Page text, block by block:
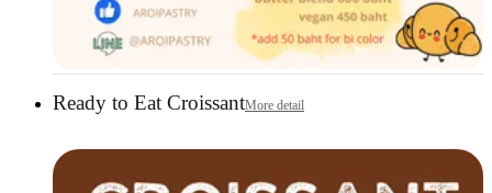
Ready to Eat CroissantMore detail